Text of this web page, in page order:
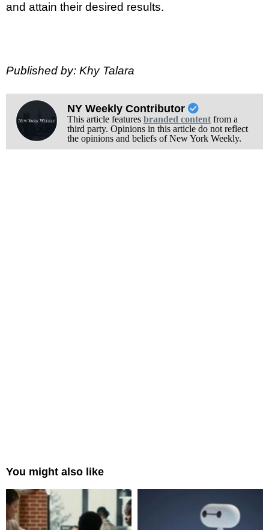
and attain their desired results.
Published by: Khy Talara
NY Weekly Contributor
This article features branded contentfrom a
third party. Opinions in this article do not reflect
the opinions and beliefs of New York Weekly.
You might also like